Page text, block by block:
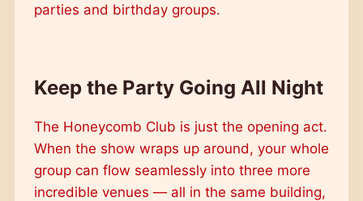
parties and birthday groups.
Keep the Party Going All Night
The Honeycomb Club is just the opening act.
When the show wraps up around, your whole
group can flow seamlessly into three more
incredible venues — all in the same building,